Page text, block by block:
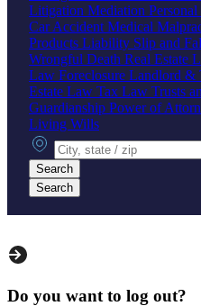
Litigation Mediation
Car Accident Medical
Products Liability Slip and
Wrongful Death Real Estate
Law Foreclosure Landlord &
Estate Law Tax Law Trusts
Guardianship Power of
Living Wills
City, state or zip
Search
Search
Do you want to log out?